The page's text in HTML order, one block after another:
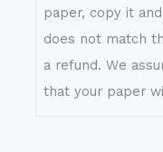
paper, copy it
does not match
a refund. We
that your paper